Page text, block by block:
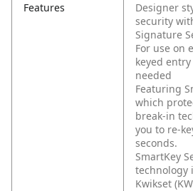
Features
Designer
security
Signature
For use on
keyed
needed
Featuring
which
break-in
you to re-
seconds.
SmartKey
technology
Kwikset